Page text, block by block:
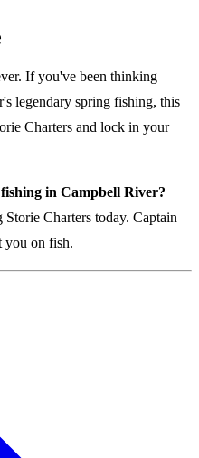
If you've been thinking
legendary spring fishing, this
Charters and lock in your
in Campbell River?
Charters today. Captain
you on fish.